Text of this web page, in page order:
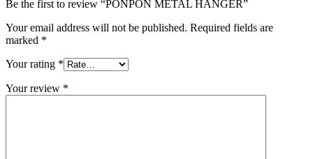
Be the first to review “PONPON METAL HANGER”
Your email address will not be published. Required fields are
marked *
Your rating *
Your review *